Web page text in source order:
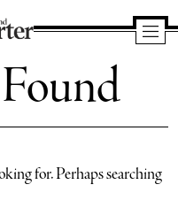
for. Perhaps searching